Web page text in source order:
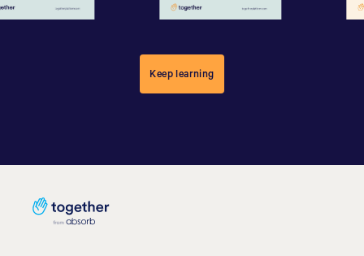
Keep learning